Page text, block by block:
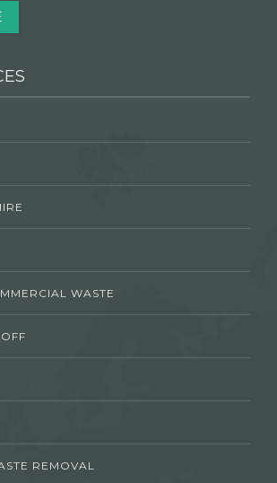
WASTE
REMOVAL